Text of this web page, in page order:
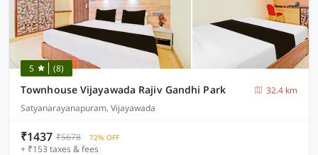
5 (8)
Townhouse Vijayawada Rajiv Gandhi Park
32.4 km
Satyanarayanapuram, Vijayawada
₹1437 ₹5678 72% OFF
+ ₹153 taxes & fees